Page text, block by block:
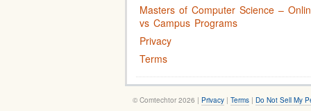
Masters of Computer Science –
vs Campus Programs
Privacy
Terms
© Comtechtor 2026 | Privacy| Terms| Do Not Sell My